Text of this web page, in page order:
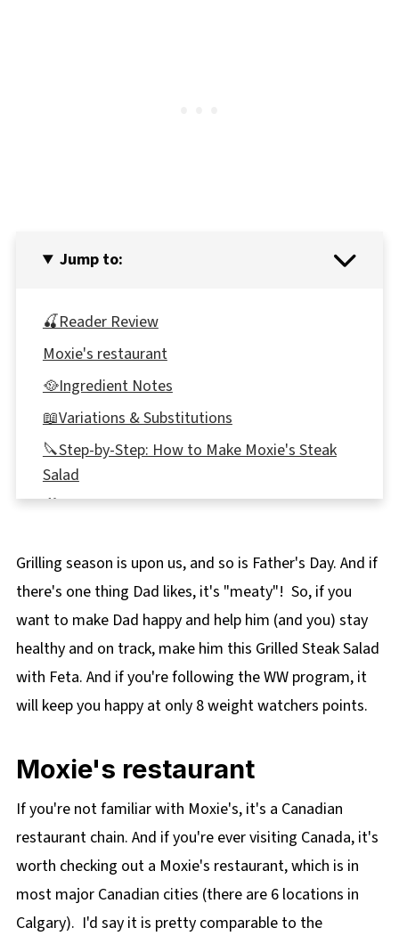
Jump to:
🍒Reader Review
Moxie's restaurant
🥘Ingredient Notes
📖Variations & Substitutions
🔪Step-by-Step: How to Make Moxie's Steak
Salad
🎥Video
🔢WW Points
Difference between Feta and Goat Cheese
🍽 Equipment
🌡️Storage
📋 More Weight Watcher Friendly Recipes
Dressing Recipe
Grilling season is upon us, and so is Father's Day. And if
there's one thing Dad likes, it's "meaty"! So, if you
want to make Dad happy and help him (and you) stay
healthy and on track, make him this Grilled Steak Salad
with Feta. And if you're following the WW program, it
will keep you happy at only 8 weight watchers points.
Moxie's restaurant
If you're not familiar with Moxie's, it's a Canadian
restaurant chain. And if you're ever visiting Canada, it's
worth checking out a Moxie's restaurant, which is in
most major Canadian cities (there are 6 locations in
Calgary). I'd say it is pretty comparable to the